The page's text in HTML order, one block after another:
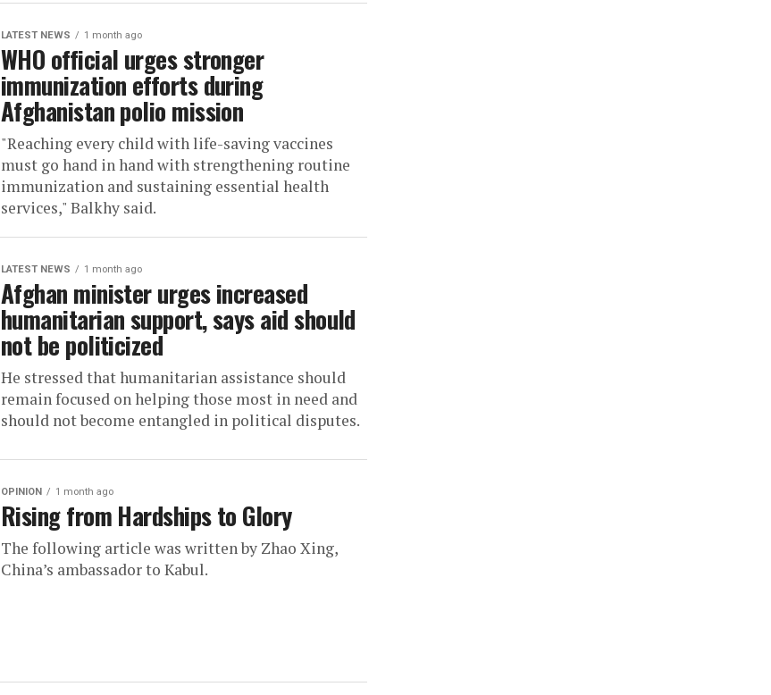
LATEST NEWS 1 month ago
WHO official urges stronger
immunization efforts during
Afghanistan polio mission
"Reaching every child with life-saving vaccines
must go hand in hand with strengthening routine
immunization and sustaining essential health
services," Balkhy said.
LATEST NEWS 1 month ago
Afghan minister urges increased
humanitarian support, says aid should
not be politicized
He stressed that humanitarian assistance should
remain focused on helping those most in need and
should not become entangled in political disputes.
OPINION 1 month ago
Rising from Hardships to Glory
The following article was written by Zhao Xing,
China’s ambassador to Kabul.